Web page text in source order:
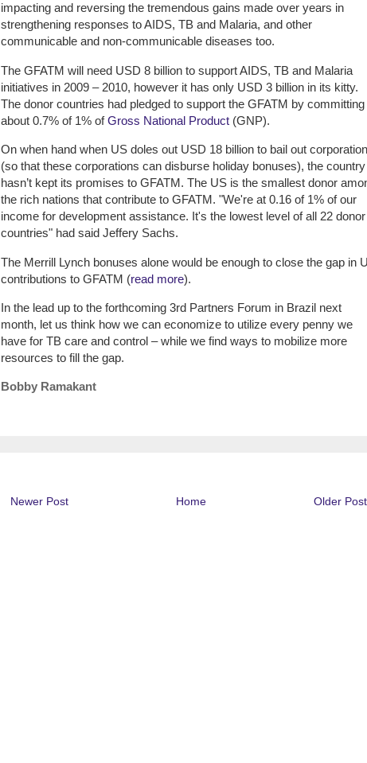
impacting and reversing the tremendous gains made over years in
strengthening responses to AIDS, TB and Malaria, and other
communicable and non-communicable diseases too.
The GFATM will need USD 8 billion to support AIDS, TB and Malaria
initiatives in 2009 – 2010, however it has only USD 3 billion in its kitty.
The donor countries had pledged to support the GFATM by committing
about 0.7% of 1% ofGross National Product (GNP).
On when hand when US doles out USD 18 billion to bail out
(so that these corporations can disburse holiday bonuses), the country
hasn’t kept its promises to GFATM. The US is the smallest donor
the rich nations that contribute to GFATM. "We're at 0.16 of 1% of our
income for development assistance. It's the lowest level of all 22 donor
countries" had said Jeffery Sachs.
The Merrill Lynch bonuses alone would be enough to close the gap in
contributions to GFATM (read more).
In the lead up to the forthcoming 3rd Partners Forum in Brazil next
month, let us think how we can economize to utilize every penny we
have for TB care and control – while we find ways to mobilize more
resources to fill the gap.
Bobby Ramakant
Newer Post Older Post
Home